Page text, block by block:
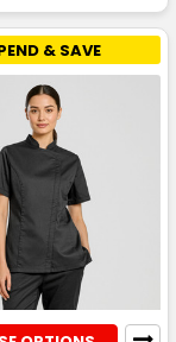
& SAVE